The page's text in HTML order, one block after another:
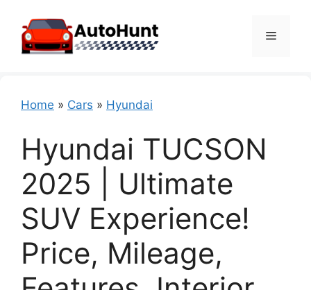
content
Menu
Home » Cars » Hyundai
Hyundai TUCSON
2025 | Ultimate
SUV Experience!
Price, Mileage,